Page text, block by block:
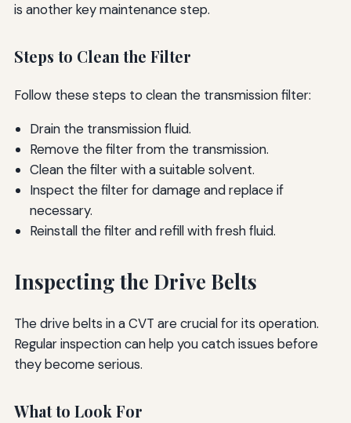
is another key maintenance step.
Steps to Clean the Filter
Follow these steps to clean the transmission filter:
Drain the transmission fluid.
Remove the filter from the transmission.
Clean the filter with a suitable solvent.
Inspect the filter for damage and replace if
necessary.
Reinstall the filter and refill with fresh fluid.
Inspecting the Drive Belts
The drive belts in a CVT are crucial for its operation.
Regular inspection can help you catch issues before
they become serious.
What to Look For